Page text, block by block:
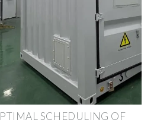
SCHEDULING OF